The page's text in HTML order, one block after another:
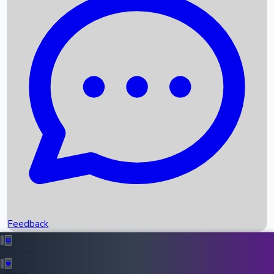
Recent News
Box Office Records
Upcoming Movies
Recent OTT Movies
Feedback